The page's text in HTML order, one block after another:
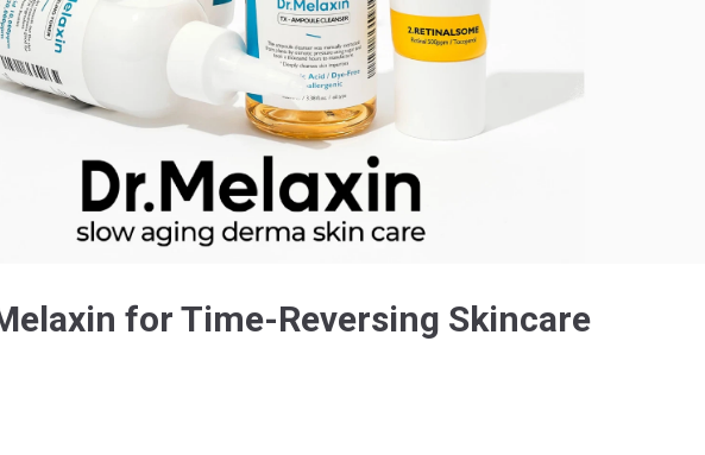
for Time-Reversing Skincare